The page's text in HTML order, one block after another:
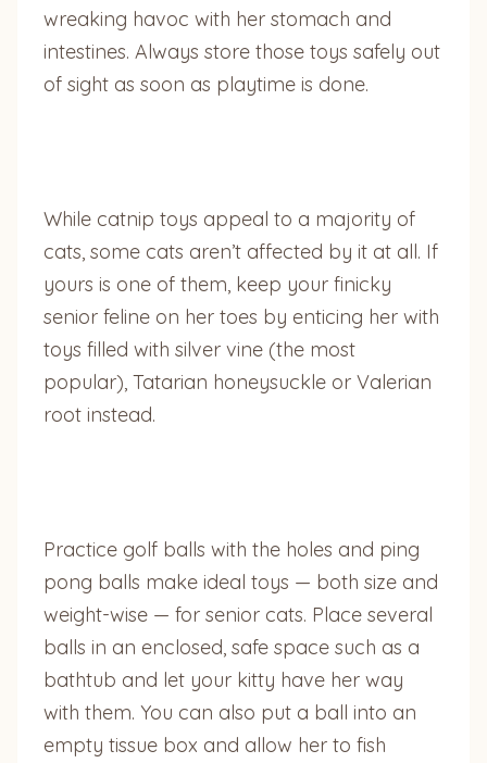
wreaking havoc with her stomach and
intestines. Always store those toys safely out
of sight as soon as playtime is done.
While catnip toys appeal to a majority of
cats, some cats aren’t affected by it at all. If
yours is one of them, keep your finicky
senior feline on her toes by enticing her with
toys filled with silver vine (the most
popular), Tatarian honeysuckle or Valerian
root instead.
Practice golf balls with the holes and ping
pong balls make ideal toys — both size and
weight-wise — for senior cats. Place several
balls in an enclosed, safe space such as a
bathtub and let your kitty have her way
with them. You can also put a ball into an
empty tissue box and allow her to fish